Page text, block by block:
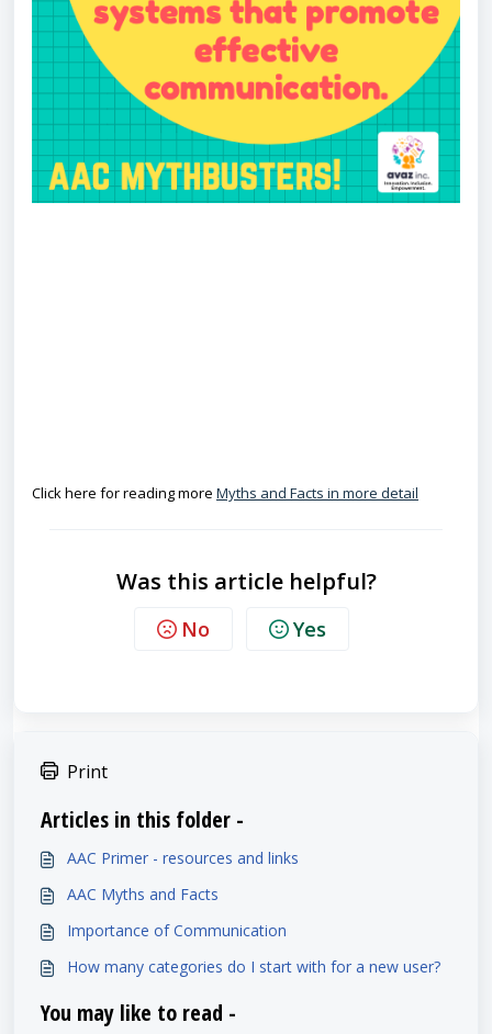
Click here for reading more Myths and Facts in more detail
Was this article helpful?
No Yes
Print
Articles in this folder -
AAC Primer - resources and links
AAC Myths and Facts
Importance of Communication
How many categories do I start with for a new user?
You may like to read -